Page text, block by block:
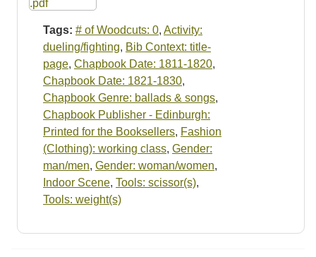
Tags: # of Woodcuts: 0, Activity:
dueling/fighting, Bib Context: title-
page, Chapbook Date: 1811-1820,
Chapbook Date: 1821-1830,
Chapbook Genre: ballads & songs,
Chapbook Publisher - Edinburgh:
Printed for the Booksellers, Fashion
(Clothing): working class, Gender:
man/men, Gender: woman/women,
Indoor Scene, Tools: scissor(s),
Tools: weight(s)